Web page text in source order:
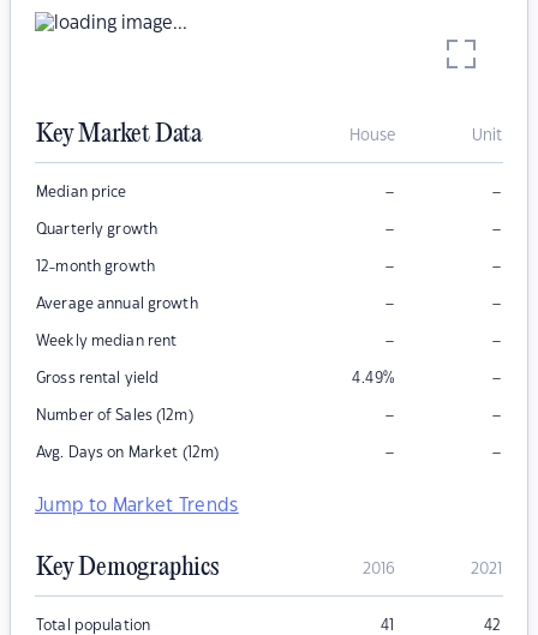
Key Market Data House Unit
Median price – –
Quarterly growth – –
12-month growth – –
Average annual growth – –
Weekly median rent – –
Gross rental yield 4.49% –
Number of Sales (12m) – –
Avg. Days on Market (12m) – –
Jump to Market Trends
Key Demographics 2016 2021
Total population 41 42